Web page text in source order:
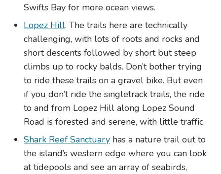
Swifts Bay for more ocean views.
Lopez Hill. The trails here are technically
challenging, with lots of roots and rocks and
short descents followed by short but steep
climbs up to rocky balds. Don’t bother trying
to ride these trails on a gravel bike. But even
if you don’t ride the singletrack trails, the ride
to and from Lopez Hill along Lopez Sound
Road is forested and serene, with little traffic.
Shark Reef Sanctuary has a nature trail out to
the island’s western edge where you can look
at tidepools and see an array of seabirds,